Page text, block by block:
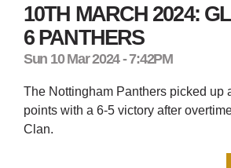
10TH MARCH 2024:
6 PANTHERS
Sun 10 Mar 2024 - 7:42PM
The Nottingham Panthers picked up
points with a 6-5 victory after
Clan.